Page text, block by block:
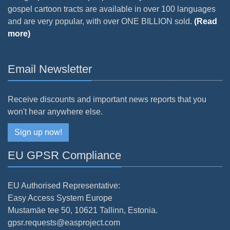
gospel cartoon tracts are available in over 100 languages
and are very popular, with over ONE BILLION sold. (Read
more)
Email Newsletter
Receive discounts and important news reports that you
won't hear anywhere else.
Sign up now!
EU GPSR Compliance
EU Authorised Representative:
Easy Access System Europe
Mustamäe tee 50, 10621 Tallinn, Estonia.
gpsr.requests@easproject.com